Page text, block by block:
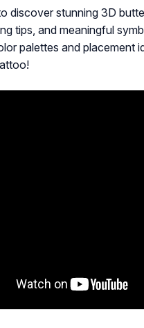
discover stunning 3D
tips, and meaningful
palettes and placement